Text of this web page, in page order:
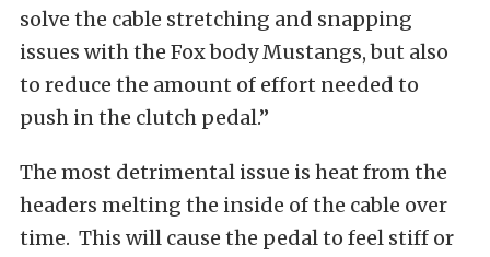
solve the cable stretching and snapping
issues with the Fox body Mustangs, but also
to reduce the amount of effort needed to
push in the clutch pedal.”
The most detrimental issue is heat from the
headers melting the inside of the cable over
time. This will cause the pedal to feel stiff or